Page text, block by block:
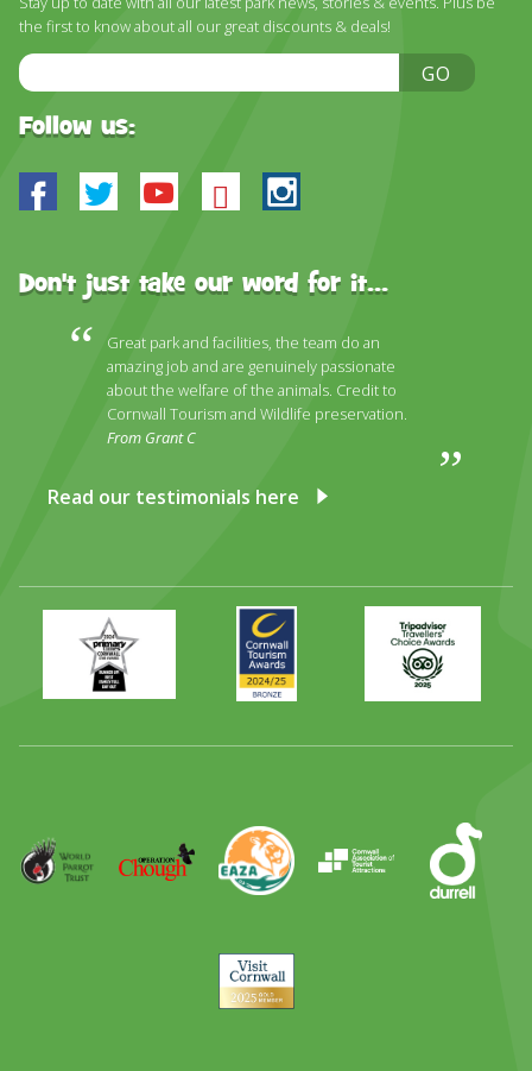
the first to know about all our great discounts & deals!
Email
Address
GO
Follow us:
Facebook
TwitterYoutube
BlueskyInstagram
Don't just take our word for it...
Great park and facilities, the team do an
amazing job and are genuinely passionate
about the welfare of the animals. Credit to
Cornwall Tourism and Wildlife preservation.
From Grant C
Read our testimonials here
Primary
Times
Best
Family
Day
Award
Awards
2024
2025
Trip
Advisor
Parrot
Trust
Operation
Chough
EAZA Durrell
Visit
Cornwall